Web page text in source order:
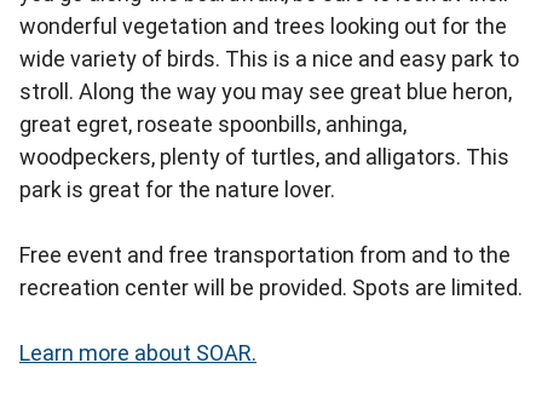
wonderful vegetation and trees looking out for the
wide variety of birds. This is a nice and easy park to
stroll. Along the way you may see great blue heron,
great egret, roseate spoonbills, anhinga,
woodpeckers, plenty of turtles, and alligators. This
park is great for the nature lover.
Free event and free transportation from and to the
recreation center will be provided. Spots are limited.
Learn more about SOAR.